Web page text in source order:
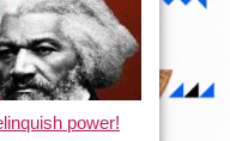
power!